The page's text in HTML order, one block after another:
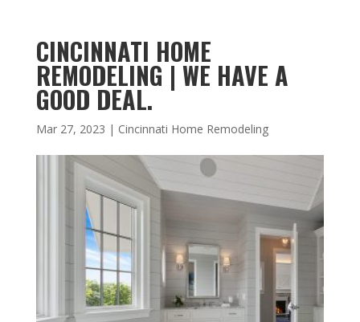
CINCINNATI HOME
REMODELING | WE HAVE A
GOOD DEAL.
Mar 27, 2023 | Cincinnati Home Remodeling